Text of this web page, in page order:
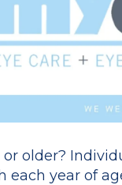
older?
each year of